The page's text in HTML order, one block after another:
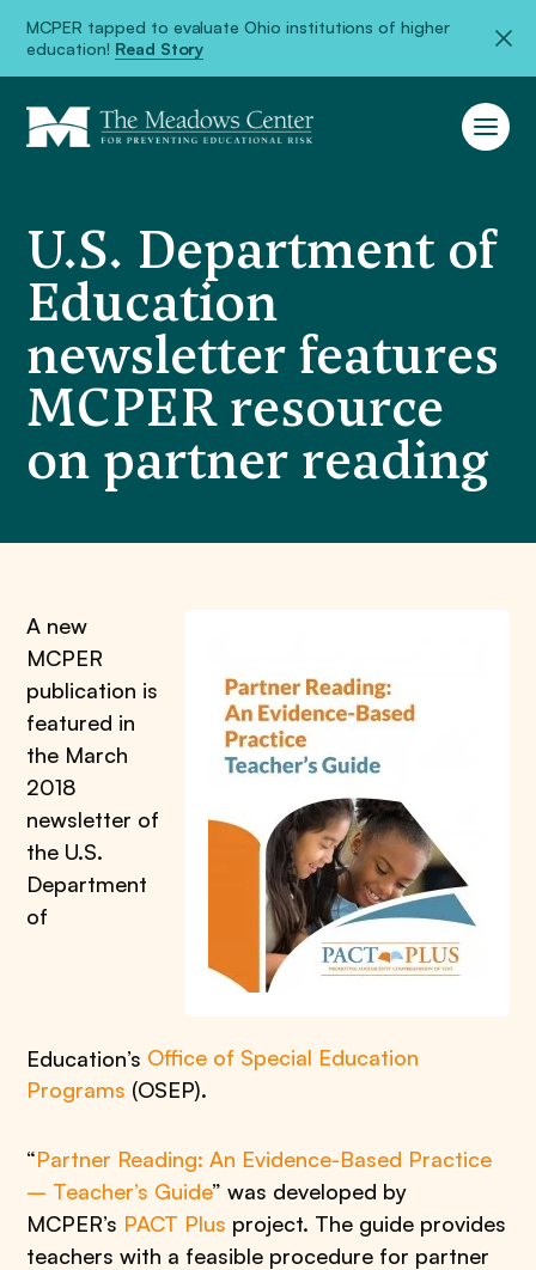
MCPER tapped to evaluate Ohio institutions of higher
education! Read Story
U.S. Department of
Education
newsletter features
MCPER resource
on partner reading
A new
MCPER
publication is
featured in
the March
2018
newsletter of
the U.S.
Department
of
Education’s Office of Special Education
Programs (OSEP).
“Partner Reading: An Evidence-Based Practice
– Teacher’s Guide” was developed by
MCPER’s PACT Plus project. The guide provides
teachers with a feasible procedure for partner